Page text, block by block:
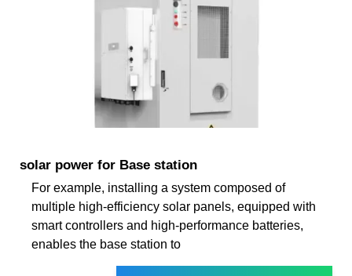
solar power for Base station
For example, installing a system composed of
multiple high-efficiency solar panels, equipped with
smart controllers and high-performance batteries,
enables the base station to